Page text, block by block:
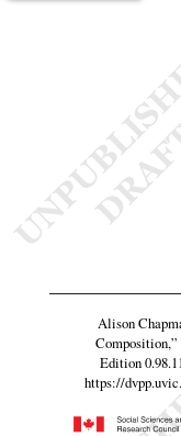
Alison
Composition,”
Edition
https://